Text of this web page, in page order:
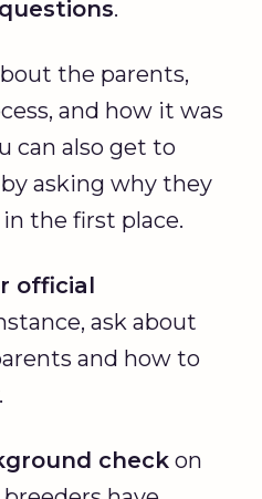
.
the parents,
and how it was
can also get to
asking why they
the first place.
official
ask about
and how to
check on